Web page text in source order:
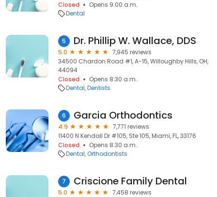
Closed
Opens 9:00 a.m.
Dental
5 Dr. Phillip W. Wallace, DDS
5.0
7,945 reviews
34500 Chardon Road #1, A-15, Willoughby Hills, OH,
44094
Closed
Opens 8:30 a.m.
Dental Dentists
6 Garcia Orthodontics
4.9
7,771 reviews
11400 N Kendall Dr #105, Ste 105, Miami, FL, 33176
Closed
Opens 8:30 a.m.
Dental Orthodontists
7 Criscione Family Dental
5.0
7,458 reviews